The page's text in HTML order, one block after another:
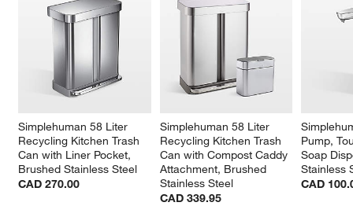
Simplehuman 58 Liter
Recycling Kitchen Trash
Can with Liner Pocket,
Brushed Stainless Steel
CAD 270.00
Simplehuman 58 Liter
Recycling Kitchen Trash
Can with Compost Caddy
Attachment, Brushed
Stainless Steel
CAD 339.95
Pump,
Soap
Stainless
CAD